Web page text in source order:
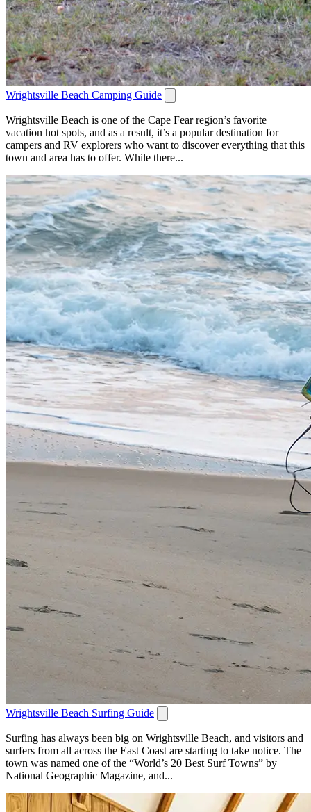
Wrightsville Beach Camping Guide
Wrightsville Beach is one of the Cape Fear region’s favorite
vacation hot spots, and as a result, it’s a popular destination for
campers and RV explorers who want to discover everything that this
town and area has to offer. While there...
Wrightsville Beach Surfing Guide
Surfing has always been big on Wrightsville Beach, and visitors and
surfers from all across the East Coast are starting to take notice. The
town was named one of the “World’s 20 Best Surf Towns” by
National Geographic Magazine, and...